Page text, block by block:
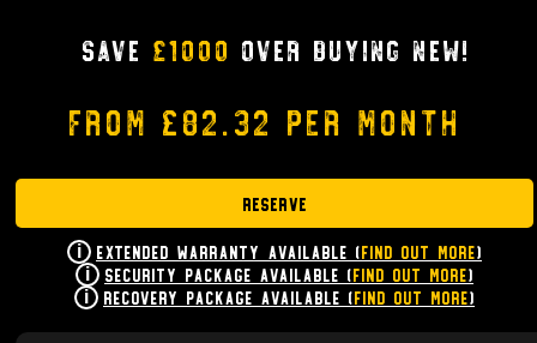
Save £1000 over buying new!
from £82.32 per month
Reserve
Extended Warranty Available (Find Out More)
Security Package Available (Find Out More)
Recovery Package Available (Find Out More)